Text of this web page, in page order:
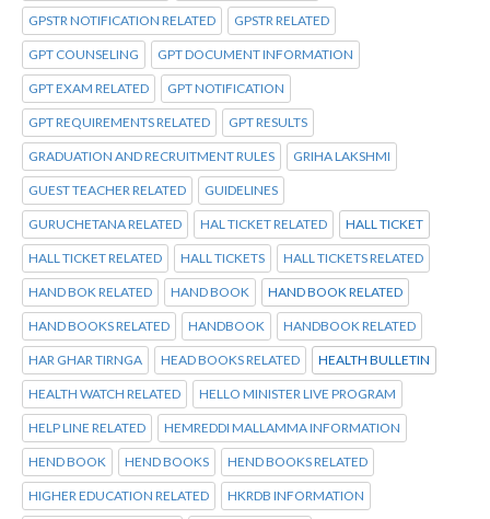
GPSTR NOTIFICATION RELATED GPSTR RELATED
GPT COUNSELING GPT DOCUMENT INFORMATION
GPT EXAM RELATED GPT NOTIFICATION
GPT REQUIREMENTS RELATED GPT RESULTS
GRADUATION AND RECRUITMENT RULES GRIHA LAKSHMI
GUEST TEACHER RELATED GUIDELINES
GURUCHETANA RELATED HAL TICKET RELATED HALL TICKET
HALL TICKET RELATED HALL TICKETS HALL TICKETS RELATED
HAND BOK RELATED HAND BOOK HAND BOOK RELATED
HAND BOOKS RELATED HANDBOOK HANDBOOK RELATED
HAR GHAR TIRNGA HEAD BOOKS RELATED HEALTH BULLETIN
HEALTH WATCH RELATED HELLO MINISTER LIVE PROGRAM
HELP LINE RELATED HEMREDDI MALLAMMA INFORMATION
HEND BOOK HEND BOOKS HEND BOOKS RELATED
HIGHER EDUCATION RELATED HKRDB INFORMATION